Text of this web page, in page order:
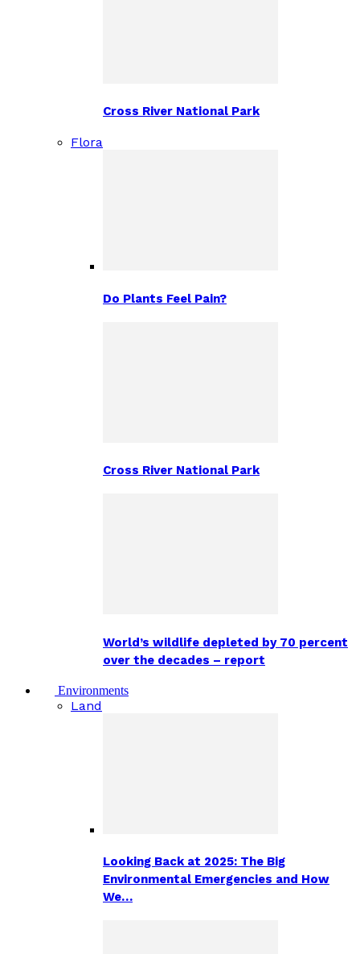
Cross River National Park
Flora
Do Plants Feel Pain?
Cross River National Park
World’s wildlife depleted by 70 percent
over the decades – report
Environments
Land
Looking Back at 2025: The Big
Environmental Emergencies and How
We…